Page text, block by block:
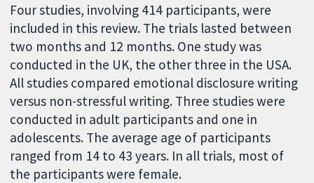
Four studies, involving 414 participants, were
included in this review. The trials lasted between
two months and 12 months. One study was
conducted in the UK, the other three in the USA.
All studies compared emotional disclosure writing
versus non-stressful writing. Three studies were
conducted in adult participants and one in
adolescents. The average age of participants
ranged from 14 to 43 years. In all trials, most of
the participants were female.